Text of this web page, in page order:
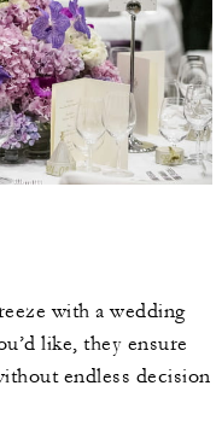
with a wedding
like, they ensure
endless decision